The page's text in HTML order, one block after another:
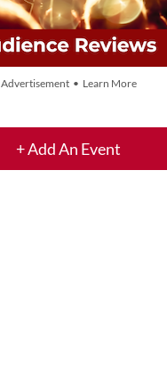
Advertisement • Learn More
+ Add An Event